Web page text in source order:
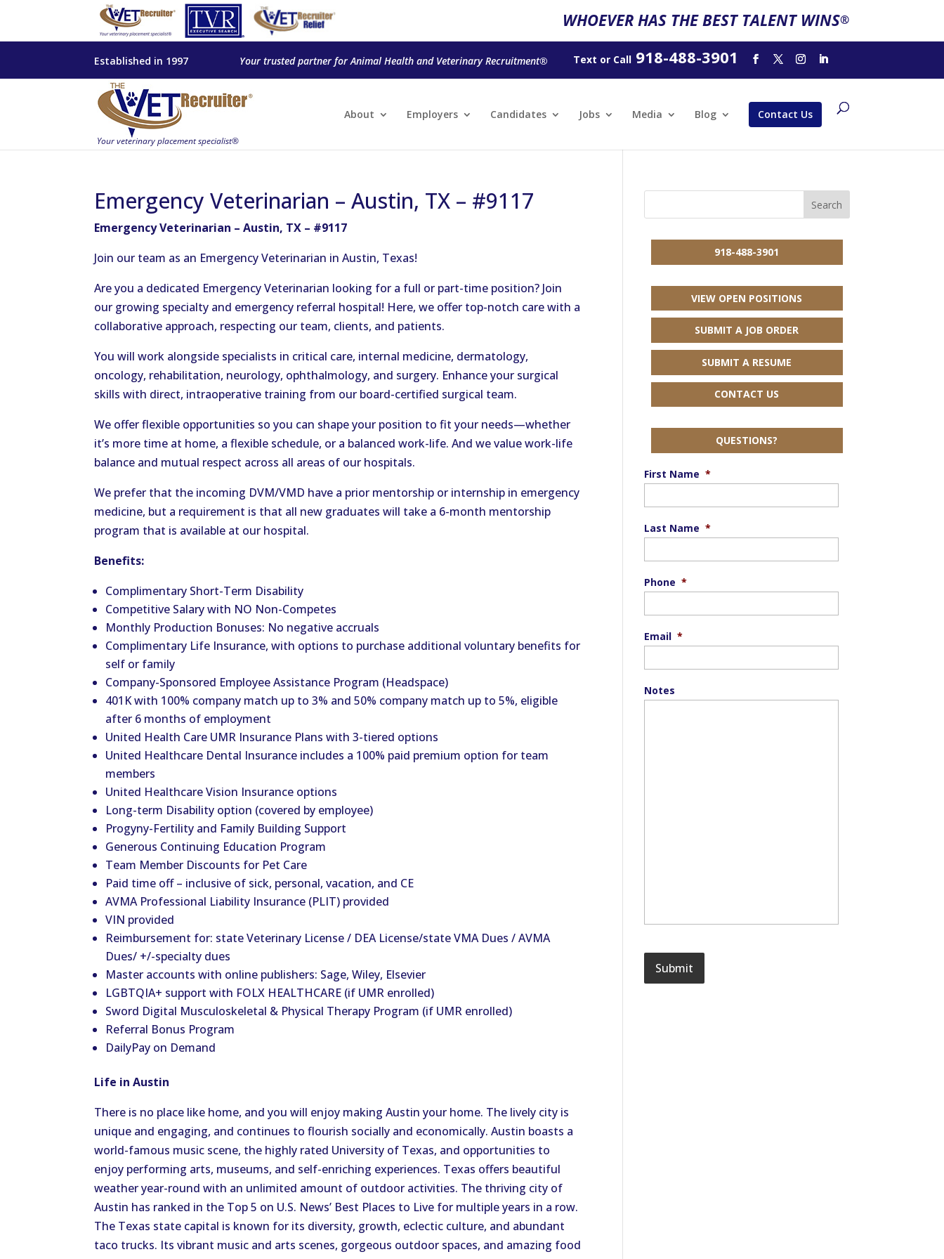
WHOEVER HAS THE BEST TALENT WINS®
Established in 1997 Your trusted partner for Animal Health and Veterinary Recruitment® Text or Call918-488-3901
About Employers Candidates Jobs Media Blog Contact Us
Emergency Veterinarian – Austin, TX – #9117
Emergency Veterinarian – Austin, TX – #9117
Join our team as an Emergency Veterinarian in Austin, Texas!
Are you a dedicated Emergency Veterinarian looking for a full or part-time position? Join
our growing specialty and emergency referral hospital! Here, we offer top-notch care with a
collaborative approach, respecting our team, clients, and patients.
You will work alongside specialists in critical care, internal medicine, dermatology,
oncology, rehabilitation, neurology, ophthalmology, and surgery. Enhance your surgical
skills with direct, intraoperative training from our board-certified surgical team.
We offer flexible opportunities so you can shape your position to fit your needs—whether
it’s more time at home, a flexible schedule, or a balanced work-life. And we value work-life
balance and mutual respect across all areas of our hospitals.
We prefer that the incoming DVM/VMD have a prior mentorship or internship in emergency
medicine, but a requirement is that all new graduates will take a 6-month mentorship
program that is available at our hospital.
Benefits:
Complimentary Short-Term Disability
Competitive Salary with NO Non-Competes
Monthly Production Bonuses: No negative accruals
Complimentary Life Insurance, with options to purchase additional voluntary benefits for
self or family
Company-Sponsored Employee Assistance Program (Headspace)
401K with 100% company match up to 3% and 50% company match up to 5%, eligible
after 6 months of employment
United Health Care UMR Insurance Plans with 3-tiered options
United Healthcare Dental Insurance includes a 100% paid premium option for team
members
United Healthcare Vision Insurance options
Long-term Disability option (covered by employee)
Progyny-Fertility and Family Building Support
Generous Continuing Education Program
Team Member Discounts for Pet Care
Paid time off – inclusive of sick, personal, vacation, and CE
AVMA Professional Liability Insurance (PLIT) provided
VIN provided
Reimbursement for: state Veterinary License / DEA License/state VMA Dues / AVMA
Dues/ +/-specialty dues
Master accounts with online publishers: Sage, Wiley, Elsevier
LGBTQIA+ support with FOLX HEALTHCARE (if UMR enrolled)
Sword Digital Musculoskeletal & Physical Therapy Program (if UMR enrolled)
Referral Bonus Program
DailyPay on Demand
Life in Austin
There is no place like home, and you will enjoy making Austin your home. The lively city is
unique and engaging, and continues to flourish socially and economically. Austin boasts a
world-famous music scene, the highly rated University of Texas, and opportunities to
enjoy performing arts, museums, and self-enriching experiences. Texas offers beautiful
weather year-round with an unlimited amount of outdoor activities. The thriving city of
Austin has ranked in the Top 5 on U.S. News’ Best Places to Live for multiple years in a row.
The Texas state capital is known for its diversity, growth, eclectic culture, and abundant
taco trucks. Its vibrant music and arts scenes, gorgeous outdoor spaces, and amazing food
918-488-3901
VIEW OPEN POSITIONS
SUBMIT A JOB ORDER
SUBMIT A RESUME
CONTACT US
QUESTIONS?
First Name *
Last Name *
Phone *
Email *
Notes